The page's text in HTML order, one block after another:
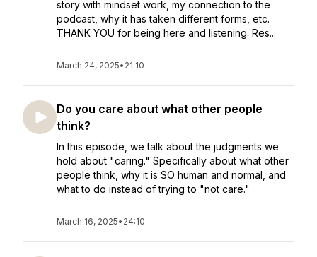
story with mindset work, my connection to the
podcast, why it has taken different forms, etc.
THANK YOU for being here and listening. Res...
March 24, 2025• 21:10
Do you care about what other people
think?
In this episode, we talk about the judgments we
hold about "caring." Specifically about what other
people think, why it is SO human and normal, and
what to do instead of trying to "not care."
March 16, 2025• 24:10